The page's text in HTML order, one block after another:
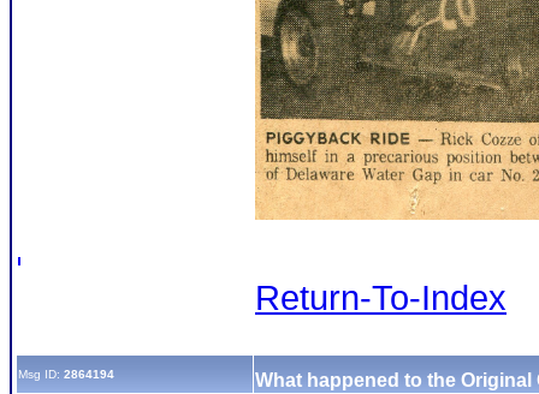
Return-To-Index
Msg ID: 2864194 What happened to the Original